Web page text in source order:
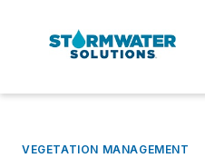
VEGETATION MANAGEMENT